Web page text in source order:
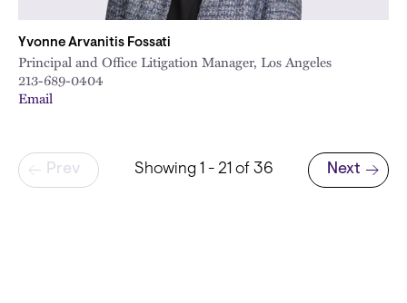
Yvonne Arvanitis Fossati
Principal and Office Litigation Manager, Los Angeles
213-689-0404
Email
Pagination
Prev Showing 1 - 21 of 36
Next page
Next